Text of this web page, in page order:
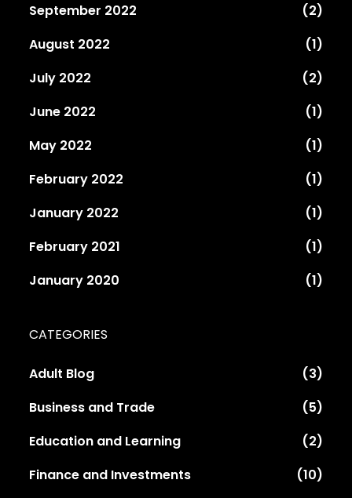
September 2022
(2)
August 2022
(1)
July 2022
(2)
June 2022
(1)
May 2022
(1)
February 2022
(1)
January 2022
(1)
February 2021
(1)
January 2020
(1)
CATEGORIES
Adult Blog
(3)
Business and Trade
(5)
Education and Learning
(2)
Finance and Investments
(10)